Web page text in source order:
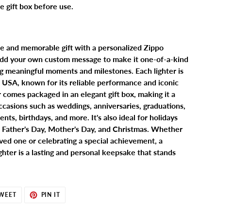
gift box before use.
and memorable gift with a personalized Zippo
your own custom message to make it one-of-a-kind
moments and milestones. Each lighter is
known for its reliable performance and iconic
packaged in an elegant gift box, making it a
such as weddings, anniversaries, graduations,
birthdays, and more. It's also ideal for holidays
Day, Mother's Day, and Christmas. Whether
one or celebrating a special achievement, a
is a lasting and personal keepsake that stands
TWEET
PIN IT